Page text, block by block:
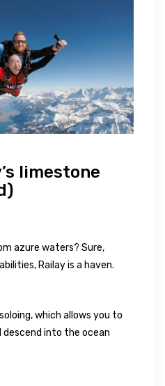
limestone
azure waters? Sure,
Railay is a haven.
which allows you to
into the ocean